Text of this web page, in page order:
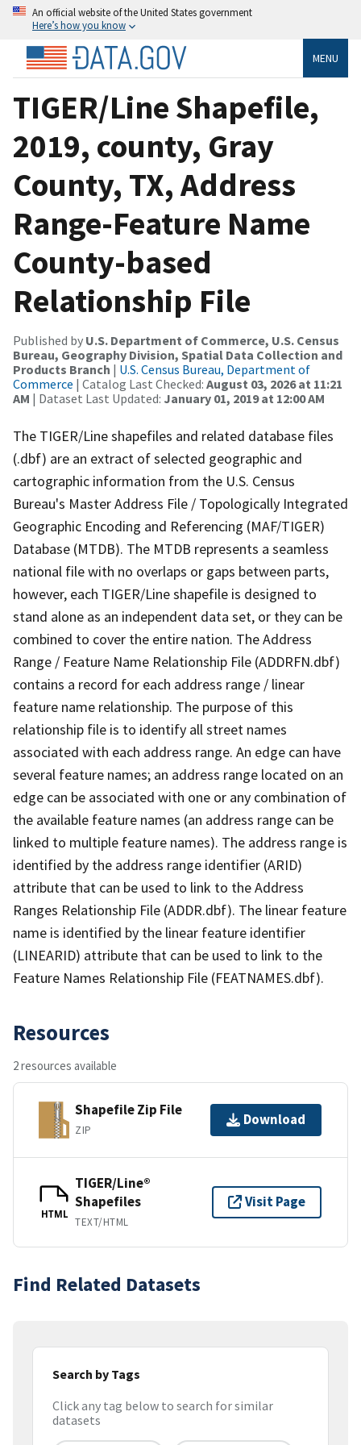
An official website of the United States government
Here’s how you know
MENU
TIGER/Line Shapefile,
2019, county, Gray
County, TX, Address
Range-Feature Name
County-based
Relationship File
Published by U.S. Department of Commerce, U.S. Census
Bureau, Geography Division, Spatial Data Collection and
Products Branch | U.S. Census Bureau, Department of
Commerce | Catalog Last Checked: August 03, 2026 at 11:21
AM | Dataset Last Updated: January 01, 2019 at 12:00 AM
The TIGER/Line shapefiles and related database files
(.dbf) are an extract of selected geographic and
cartographic information from the U.S. Census
Bureau's Master Address File / Topologically Integrated
Geographic Encoding and Referencing (MAF/TIGER)
Database (MTDB). The MTDB represents a seamless
national file with no overlaps or gaps between parts,
however, each TIGER/Line shapefile is designed to
stand alone as an independent data set, or they can be
combined to cover the entire nation. The Address
Range / Feature Name Relationship File (ADDRFN.dbf)
contains a record for each address range / linear
feature name relationship. The purpose of this
relationship file is to identify all street names
associated with each address range. An edge can have
several feature names; an address range located on an
edge can be associated with one or any combination of
the available feature names (an address range can be
linked to multiple feature names). The address range is
identified by the address range identifier (ARID)
attribute that can be used to link to the Address
Ranges Relationship File (ADDR.dbf). The linear feature
name is identified by the linear feature identifier
(LINEARID) attribute that can be used to link to the
Feature Names Relationship File (FEATNAMES.dbf).
Resources
2 resources available
Shapefile Zip File
ZIP
Download
HTML
TIGER/Line®
Shapefiles
TEXT/HTML
Visit Page
Find Related Datasets
Search by Tags
Click any tag below to search for similar
datasets